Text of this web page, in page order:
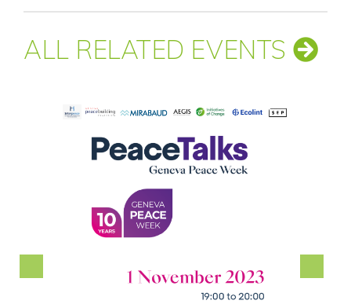
ALL RELATED EVENTS